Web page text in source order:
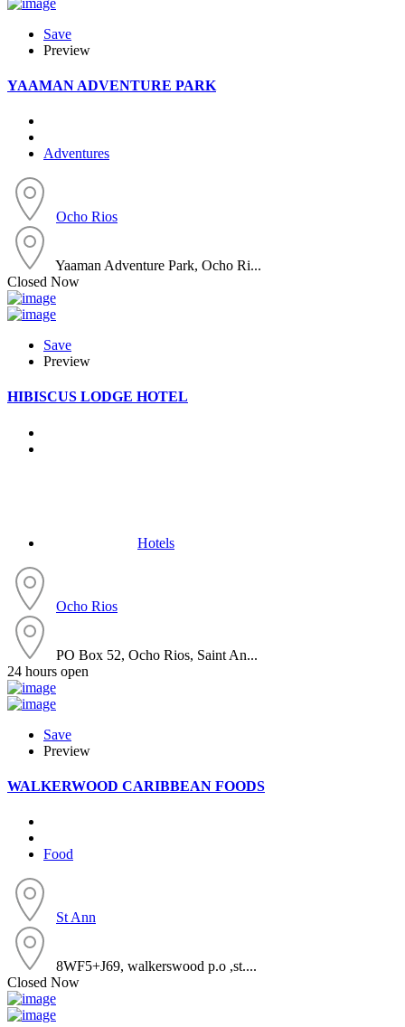
Save
Preview
YAAMAN ADVENTURE PARK
Adventures
Ocho Rios
Yaaman Adventure Park, Ocho Ri...
Closed Now
Save
Preview
HIBISCUS LODGE HOTEL
Hotels
Ocho Rios
PO Box 52, Ocho Rios, Saint An...
24 hours open
Save
Preview
WALKERWOOD CARIBBEAN FOODS
Food
St Ann
8WF5+J69, walkerswood p.o ,st....
Closed Now